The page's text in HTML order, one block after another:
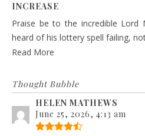
INCREASE
Praise be to the incredible Lord
heard of his lottery spell failing,
Read More
Thought Bubble
HELEN MATHEWS
June 25, 2026, 4:13 am